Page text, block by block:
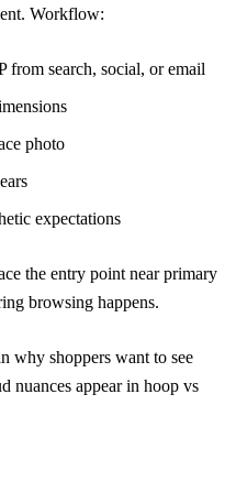
Workflow:
from search, social, or email
photo
expectations
the entry point near primary
browsing happens.
why shoppers want to see
nuances appear in hoop vs